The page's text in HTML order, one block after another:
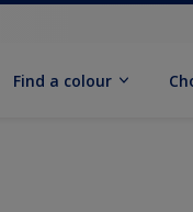
Find a colour